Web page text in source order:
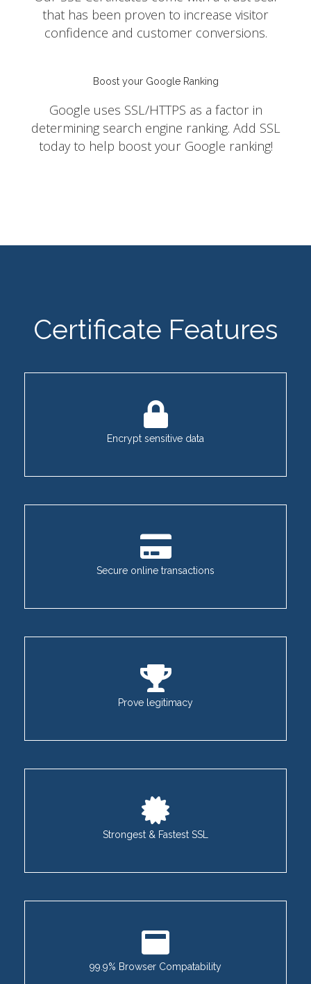
that has been proven to increase visitor
confidence and customer conversions.
Boost your Google Ranking
Google uses SSL/HTTPS as a factor in
determining search engine ranking. Add SSL
today to help boost your Google ranking!
Certificate Features
Encrypt sensitive data
Secure online transactions
Prove legitimacy
Strongest & Fastest SSL
99.9% Browser Compatability